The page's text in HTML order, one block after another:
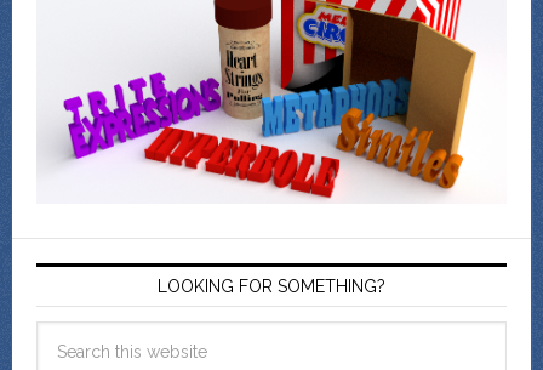
LOOKING FOR SOMETHING?